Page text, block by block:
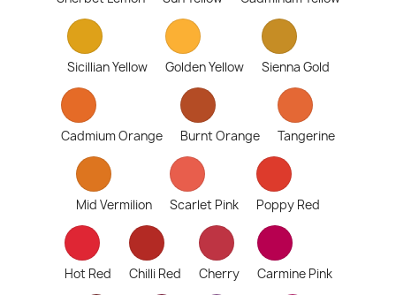
Sicillian Yellow Golden Yellow Sienna Gold
Cadmium Orange Burnt Orange Tangerine
Mid Vermilion Scarlet Pink Poppy Red
Hot Red Chilli Red Cherry Carmine Pink